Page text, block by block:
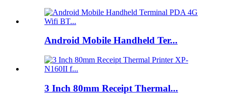
Android Mobile Handheld Ter...
3 Inch 80mm Receipt Thermal...